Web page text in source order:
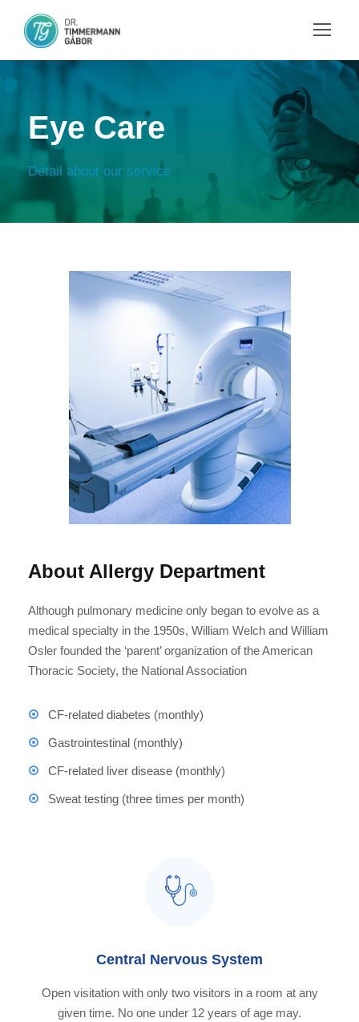
Eye Care
Detail about our service
About Allergy Department
Although pulmonary medicine only began to evolve as a
medical specialty in the 1950s, William Welch and William
Osler founded the ‘parent’ organization of the American
Thoracic Society, the National Association
CF-related diabetes (monthly)
Gastrointestinal (monthly)
CF-related liver disease (monthly)
Sweat testing (three times per month)
Central Nervous System
Open visitation with only two visitors in a room at any
given time. No one under 12 years of age may.